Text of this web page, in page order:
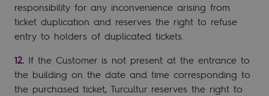
responsibility for any inconvenience arising from
ticket duplication and reserves the right to refuse
entry to holders of duplicated tickets.
If the Customer is not present at the entrance to
the building on the date and time corresponding to
the purchased ticket, Turcultur reserves the right to